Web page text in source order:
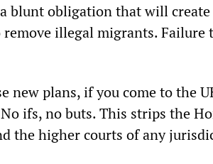
blunt obligation that will
remove illegal migrants.
new plans, if you come to the
ifs, no buts. This strips the
the higher courts of any